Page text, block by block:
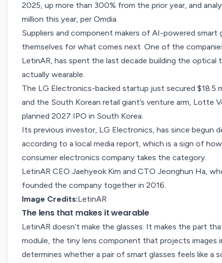
2025, up more than 300% from the prior year, and
million this year,per Omdia.
Suppliers and component makers of AI-powered smart
themselves for what comes next. One of the
LetinAR, has spent the last decade building the
actually wearable.
The LG Electronics-backed startup just secured $18.5
and the South Korean retail giant’s venture arm, Lotte
planned 2027 IPO in South Korea.
Its previous investor, LG Electronics, has since begun
according to alocal media report, which is a sign of
consumer electronics company takes the category.
LetinAR CEO Jaehyeok Kim and CTO Jeonghun Ha,
founded the company together in 2016.
Image Credits:LetinAR
The lens that makes it wearable
LetinAR doesn’t make the glasses. It makes the part
module, the tiny lens component that projects images
determines whether a pair of smart glasses feels like a